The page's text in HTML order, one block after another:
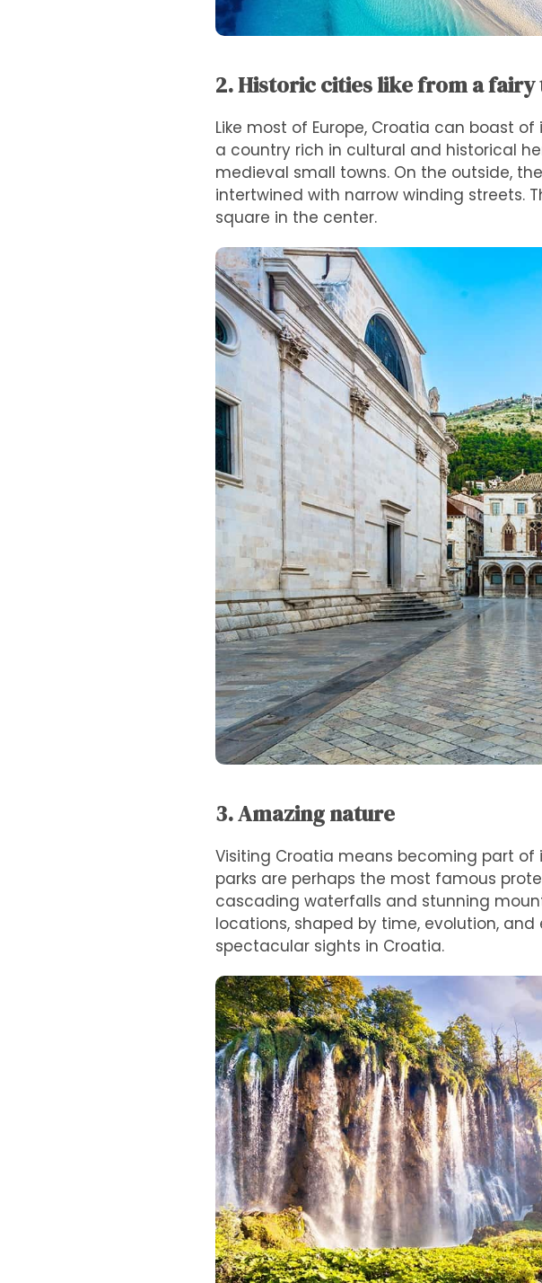
2. Historic cities like from a fairy
Like most of Europe, Croatia can boast
a country rich in cultural and historical
medieval small towns. On the outside,
intertwined with narrow winding streets.
square in the center.
3. Amazing nature
Visiting Croatia means becoming part
parks are perhaps the most famous
cascading waterfalls and stunning
locations, shaped by time, evolution,
spectacular sights in Croatia.